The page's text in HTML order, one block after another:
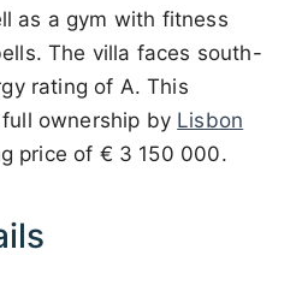
as a gym with fitness
The villa faces south-
rating of A. This
ownership by Lisbon
price of € 3 150 000.